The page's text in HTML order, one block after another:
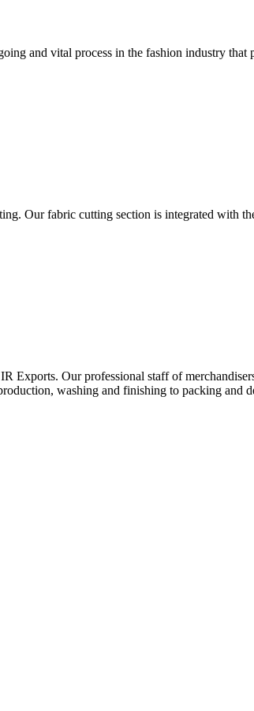
and vital process in the fashion industry
Our fabric cutting section is integrated with
Exports. Our professional staff of
washing and finishing to packing and